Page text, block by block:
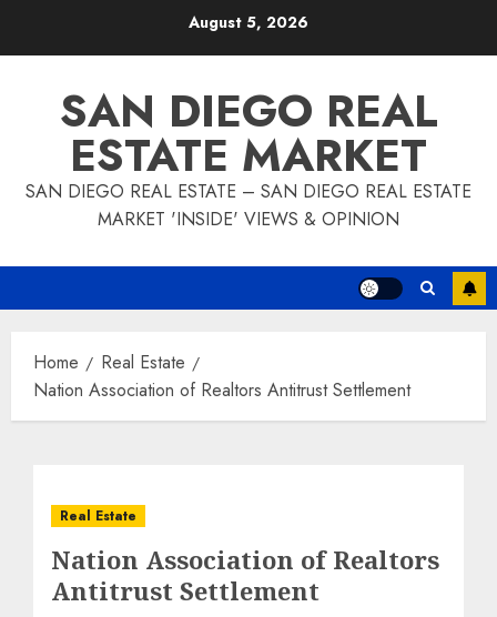
August 5, 2026
SAN DIEGO REAL
ESTATE MARKET
SAN DIEGO REAL ESTATE – SAN DIEGO REAL ESTATE
MARKET 'INSIDE' VIEWS & OPINION
Home
Real Estate
Nation Association of Realtors Antitrust Settlement
Real Estate
Nation Association of Realtors
Antitrust Settlement